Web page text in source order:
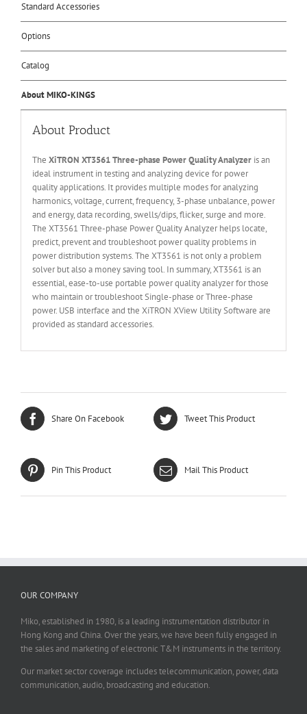
Standard Accessories
Options
Catalog
About MIKO-KINGS
About Product
The XiTRON XT3561 Three-phase Power Quality Analyzeris an
ideal instrument in testing and analyzing device for power
quality applications. It provides multiple modes for analyzing
harmonics, voltage, current, frequency, 3-phase unbalance, power
and energy, data recording, swells/dips, flicker, surge and more.
The XT3561 Three-phase Power Quality Analyzer helps locate,
predict, prevent and troubleshoot power quality problems in
power distribution systems. The XT3561 is not only a problem
solver but also a money saving tool. In summary, XT3561 is an
essential, ease-to-use portable power quality analyzer for those
who maintain or troubleshoot Single-phase or Three-phase
power. USB interface and the XiTRON XView Utility Software are
provided as standard accessories.
Share On Facebook Tweet This Product
Pin This Product Mail This Product
OUR COMPANY
Miko, established in 1980, is a leading instrumentation distributor in
Hong Kong and China. Over the years, we have been fully engaged in
the sales and marketing of electronic T&M instruments in the territory.
Our market sector coverage includes telecommunication, power, data
communication, audio, broadcasting and education.